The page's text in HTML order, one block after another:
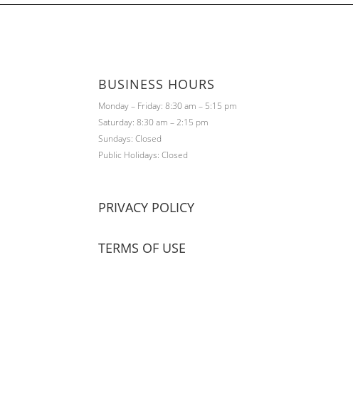
BUSINESS HOURS
Monday – Friday: 8:30 am – 5:15 pm
Saturday: 8:30 am – 2:15 pm
Sundays: Closed
Public Holidays: Closed
PRIVACY POLICY
TERMS OF USE